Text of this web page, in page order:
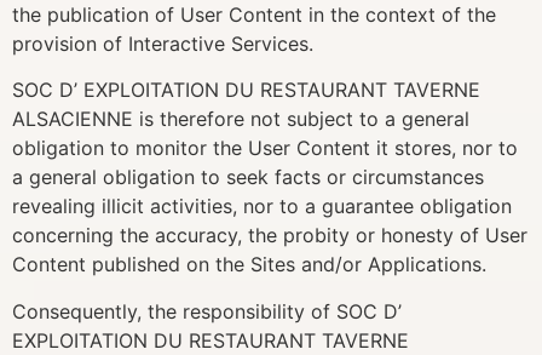
the publication of User Content in the context of the
provision of Interactive Services.
SOC D’ EXPLOITATION DU RESTAURANT TAVERNE
ALSACIENNE is therefore not subject to a general
obligation to monitor the User Content it stores, nor to
a general obligation to seek facts or circumstances
revealing illicit activities, nor to a guarantee obligation
concerning the accuracy, the probity or honesty of User
Content published on the Sites and/or Applications.
Consequently, the responsibility of SOC D’
EXPLOITATION DU RESTAURANT TAVERNE